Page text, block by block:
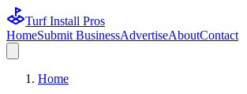
Turf Install Pros
HomeSubmit BusinessAdvertiseAboutContact
Home